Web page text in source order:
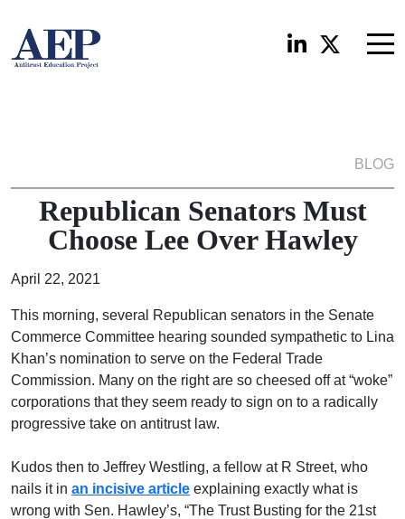
BLOG
Republican Senators Must
Choose Lee Over Hawley
April 22, 2021
This morning, several Republican senators in the Senate
Commerce Committee hearing sounded sympathetic to Lina
Khan’s nomination to serve on the Federal Trade
Commission. Many on the right are so cheesed off at “woke”
corporations that they seem ready to sign on to a radically
progressive take on antitrust law.
Kudos then to Jeffrey Westling, a fellow at R Street, who
nails it in an incisive article explaining exactly what is
wrong with Sen. Hawley’s, “The Trust Busting for the 21st